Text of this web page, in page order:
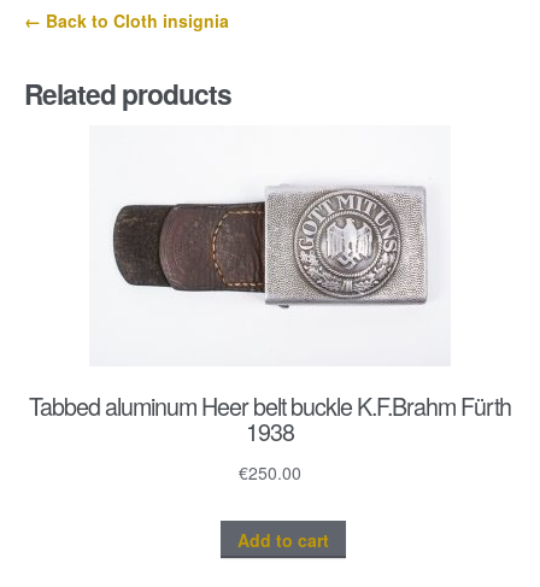
quantity
← Back to Cloth insignia
Related products
Tabbed aluminum Heer belt buckle K.F.Brahm Fürth
1938
€250.00
Add to cart